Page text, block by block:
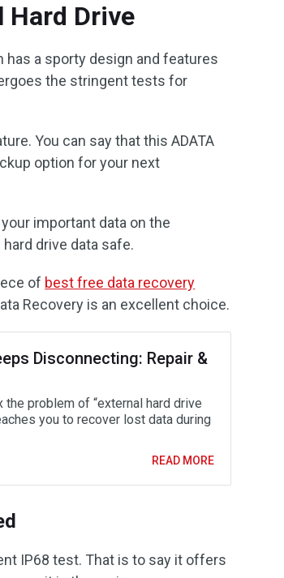
Hard Drive
has a sporty design and features
the stringent tests for
You can say that this ADATA
option for your next
important data on the
drive data safe.
of best free data recovery
Recovery is an excellent choice.
Disconnecting: Repair &
problem of “external hard drive
you to recover lost data during
READ MORE
IP68 test. That is to say it offers